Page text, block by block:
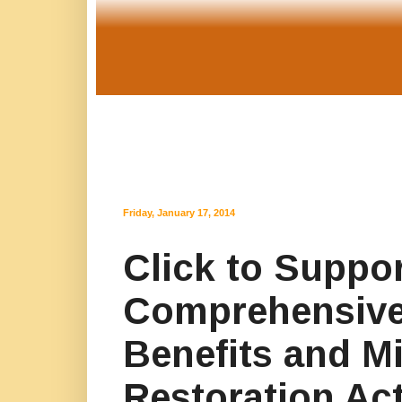
Friday, January 17, 2014
Click to
Benefits and